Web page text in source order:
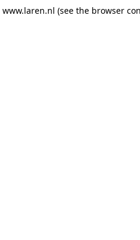
www.laren.nl (see the browser